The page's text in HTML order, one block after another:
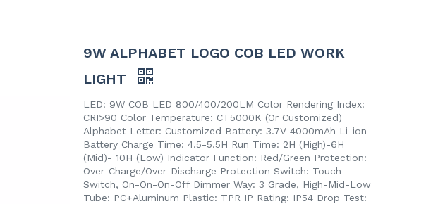
9W ALPHABET LOGO COB LED WORK
LIGHT
LED: 9W COB LED 800/400/200LM Color Rendering Index:
CRI>90 Color Temperature: CT5000K (Or Customized)
Alphabet Letter: Customized Battery: 3.7V 4000mAh Li-ion
Battery Charge Time: 4.5-5.5H Run Time: 2H (High)-6H
(Mid)- 10H (Low) Indicator Function: Red/Green Protection:
Over-Charge/Over-Discharge Protection Switch: Touch
Switch, On-On-On-Off Dimmer Way: 3 Grade, High-Mid-Low
Tube: PC+Aluminum Plastic: TPR IP Rating: IP54 Drop Test: